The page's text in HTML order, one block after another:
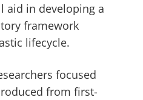
aid in developing a
framework
lifecycle.
focused
from first-